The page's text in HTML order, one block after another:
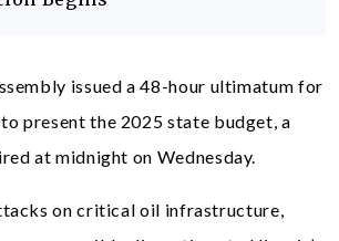
issued a 48-hour ultimatum for
present the 2025 state budget, a
at midnight on Wednesday.
on critical oil infrastructure,